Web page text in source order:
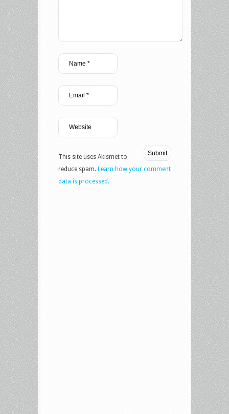
This site uses Akismet to
reduce spam. Learn how your comment
data is processed.